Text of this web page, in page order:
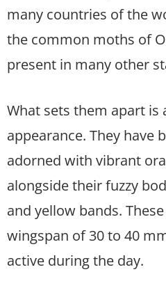
many countries of the
the common moths of
present in many other
What sets them apart is
appearance. They have
adorned with vibrant
alongside their fuzzy
and yellow bands.
wingspan of 30 to 40
active during the day.